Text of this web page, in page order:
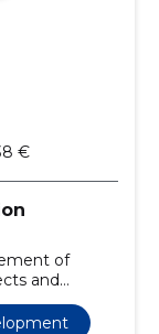
€
of
and